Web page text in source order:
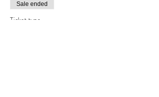
Sale ended
Ticket type